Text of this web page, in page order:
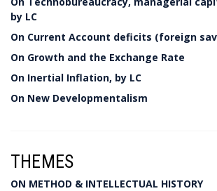
by LC
On Current Account deficits (foreign
On Growth and the Exchange Rate
On Inertial Inflation, by LC
On New Developmentalism
THEMES
ON METHOD & INTELLECTUAL HISTORY